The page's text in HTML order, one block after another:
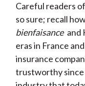
Careful readers
so sure; recall
bienfaisance and
eras in France
insurance
trustworthy since